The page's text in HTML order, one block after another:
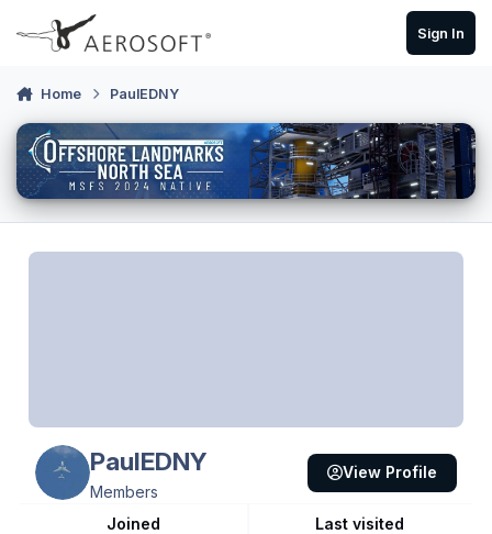
Skip to content
Sign In
Home PaulEDNY
PaulEDNY
Members
Joined
Last visited
View Profile